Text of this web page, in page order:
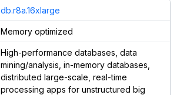
db.r8a.16xlarge
Memory optimized
High-performance databases, data
mining/analysis, in-memory databases,
distributed large-scale, real-time
processing apps for unstructured big